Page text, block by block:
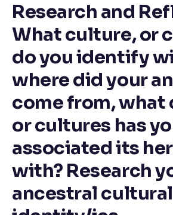
Research and
What culture, or
do you identify
where did your
come from, what
or cultures has
associated its
with? Research
ancestral cultural